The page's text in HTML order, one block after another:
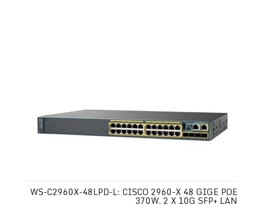
WS-C2960X-48LPD-L: CISCO 2960-X 48 GIGE POE
370W. 2 X 10G SFP+ LAN